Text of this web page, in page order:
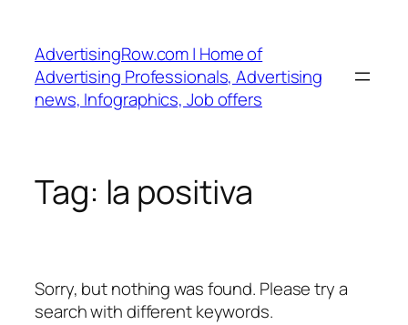
content
AdvertisingRow.com | Home of
Advertising Professionals, Advertising
news, Infographics, Job offers
Tag: la positiva
Sorry, but nothing was found. Please try a
search with different keywords.